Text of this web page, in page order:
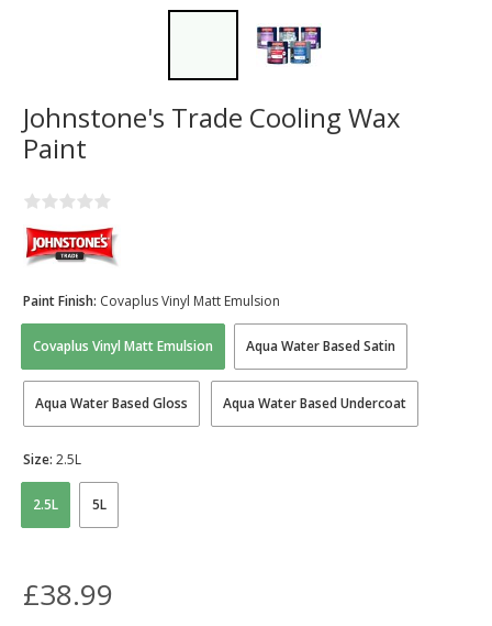
Johnstone's Trade Cooling Wax
Paint
Covaplus Vinyl Matt Emulsion Aqua Water Based Satin
Aqua Water Based Gloss Aqua Water Based Undercoat
Paint Finish: Covaplus Vinyl Matt Emulsion
2.5L 5L
Size: 2.5L
£38.99